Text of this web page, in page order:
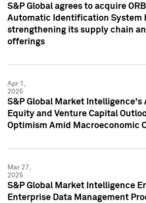
S&P Global agrees to acquire
Automatic Identification System
strengthening its supply chain
offerings
Apr 1,
2025
S&P Global Market Intelligence's
Equity and Venture Capital
Optimism Amid Macroeconomic
Mar 27,
2025
S&P Global Market Intelligence
Enterprise Data Management